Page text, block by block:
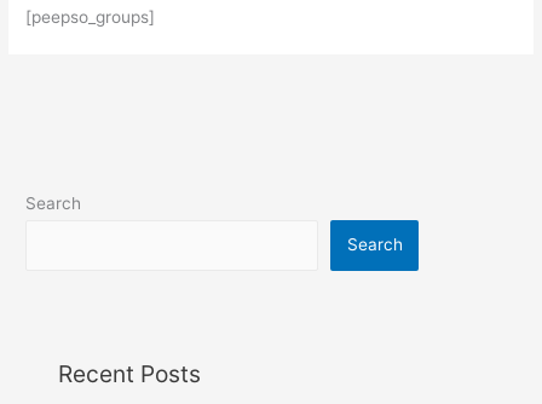
[peepso_groups]
Search
Search
Recent Posts